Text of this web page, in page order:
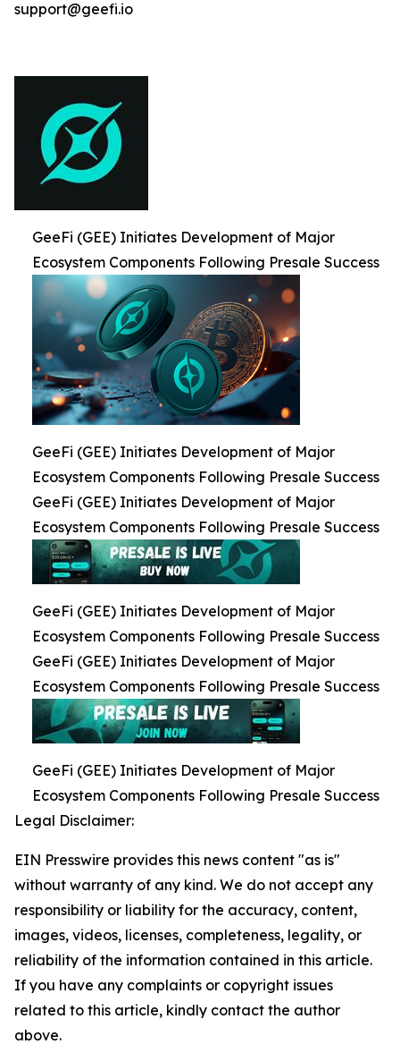
support@geefi.io
GeeFi (GEE) Initiates Development of Major
Ecosystem Components Following Presale Success
GeeFi (GEE) Initiates Development of Major
Ecosystem Components Following Presale Success
GeeFi (GEE) Initiates Development of Major
Ecosystem Components Following Presale Success
GeeFi (GEE) Initiates Development of Major
Ecosystem Components Following Presale Success
GeeFi (GEE) Initiates Development of Major
Ecosystem Components Following Presale Success
GeeFi (GEE) Initiates Development of Major
Ecosystem Components Following Presale Success
Legal Disclaimer:
EIN Presswire provides this news content "as is"
without warranty of any kind. We do not accept any
responsibility or liability for the accuracy, content,
images, videos, licenses, completeness, legality, or
reliability of the information contained in this article.
If you have any complaints or copyright issues
related to this article, kindly contact the author
above.